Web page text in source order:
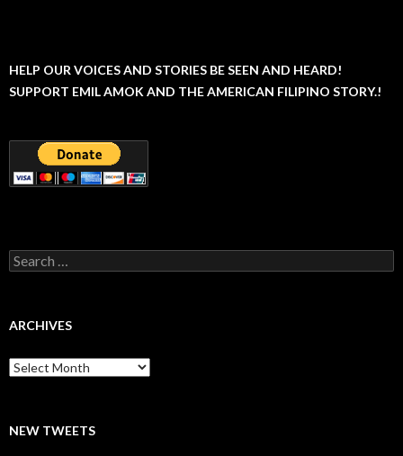
HELP OUR VOICES AND STORIES BE SEEN AND HEARD!
SUPPORT EMIL AMOK AND THE AMERICAN FILIPINO STORY.!
Search
for:
ARCHIVES
Archives
NEW TWEETS